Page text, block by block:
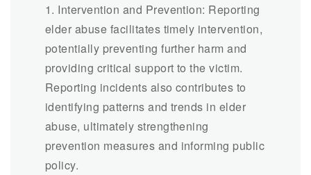
1. Intervention and Prevention: Reporting
elder abuse facilitates timely intervention,
potentially preventing further harm and
providing critical support to the victim.
Reporting incidents also contributes to
identifying patterns and trends in elder
abuse, ultimately strengthening
prevention measures and informing public
policy.